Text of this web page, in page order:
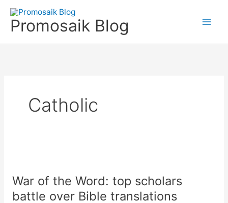
Skip
content
Promosaik Blog
Catholic
War of the Word: top scholars
battle over Bible translations
the
Word: